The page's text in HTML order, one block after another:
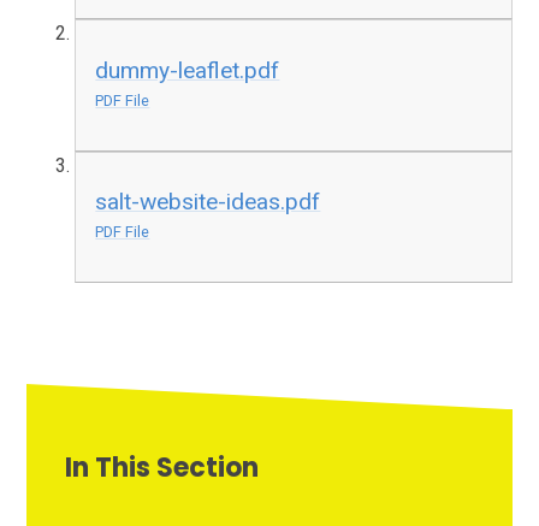
dummy-leaflet.pdf
PDF File
salt-website-ideas.pdf
PDF File
In This Section